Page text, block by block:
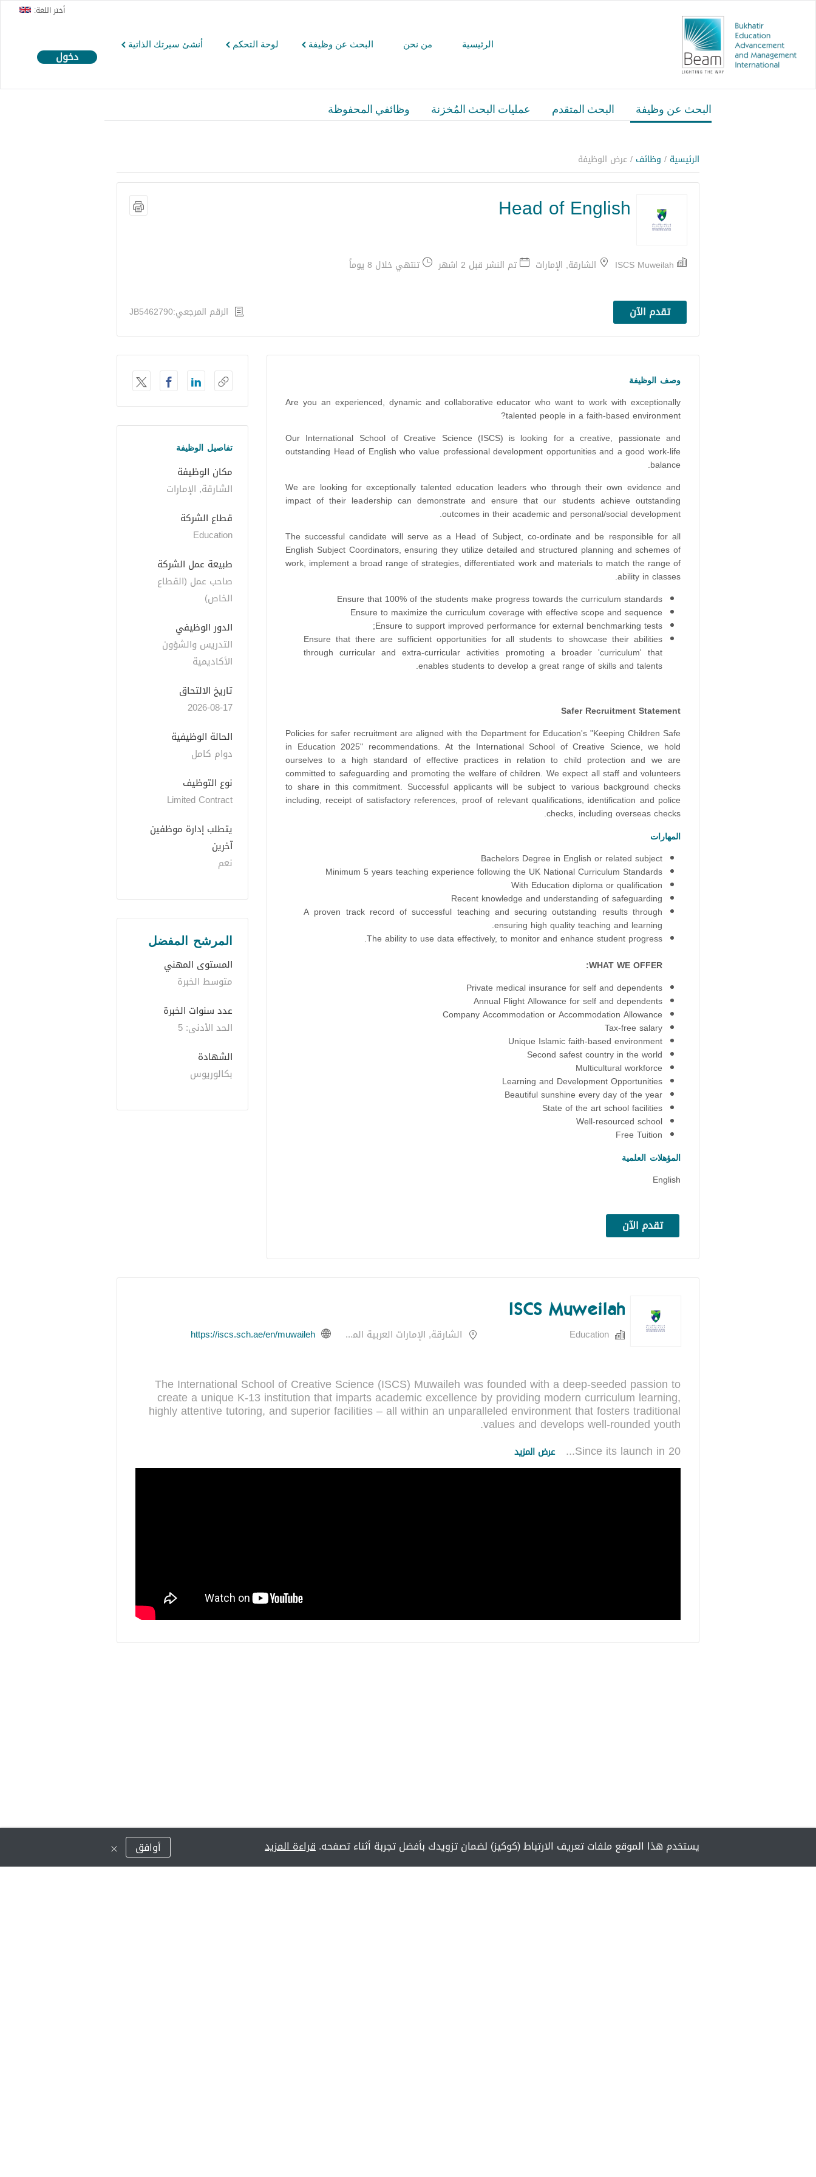
الرئيسية من نحن البحث عن وظيفة
البحث عن وظيفة البحث المتقدم عمليات البحث المُخزنة وظائفي المحفوظة
لوحة التحكم أنشئ سيرتك الذاتية
أختر اللغة:
دخول
الرئيسية / وظائف / عرض الوظيفة
Head of English
ISCS Muweilah الشارقة, الإمارات تم النشر قبل 2 اشهر تنتهي خلال 8 يوماً
تقدم الآن الرقم المرجعي:JB5462790
وصف الوظيفة
Are you an experienced, dynamic and collaborative educator who want to work with exceptionally
talented people in a faith-based environment?
Our International School of Creative Science (ISCS) is looking for a creative, passionate and
outstanding Head of English who value professional development opportunities and a good work-life
balance.
We are looking for exceptionally talented education leaders who through their own evidence and
impact of their leadership can demonstrate and ensure that our students achieve outstanding
outcomes in their academic and personal/social development.
The successful candidate will serve as a Head of Subject, co-ordinate and be responsible for all
English Subject Coordinators, ensuring they utilize detailed and structured planning and schemes of
work, implement a broad range of strategies, differentiated work and materials to match the range of
ability in classes.
Ensure that 100% of the students make progress towards the curriculum standards
Ensure to maximize the curriculum coverage with effective scope and sequence
Ensure to support improved performance for external benchmarking tests;
Ensure that there are sufficient opportunities for all students to showcase their abilities
through curricular and extra-curricular activities promoting a broader 'curriculum' that
enables students to develop a great range of skills and talents.
Safer Recruitment Statement
Policies for safer recruitment are aligned with the Department for Education's "Keeping Children Safe
in Education 2025" recommendations. At the International School of Creative Science, we hold
ourselves to a high standard of effective practices in relation to child protection and we are
committed to safeguarding and promoting the welfare of children. We expect all staff and volunteers
to share in this commitment. Successful applicants will be subject to various background checks
including, receipt of satisfactory references, proof of relevant qualifications, identification and police
checks, including overseas checks.
المهارات
Bachelors Degree in English or related subject
Minimum 5 years teaching experience following the UK National Curriculum Standards
With Education diploma or qualification
Recent knowledge and understanding of safeguarding
A proven track record of successful teaching and securing outstanding results through
ensuring high quality teaching and learning.
The ability to use data effectively, to monitor and enhance student progress.
WHAT WE OFFER:
Private medical insurance for self and dependents
Annual Flight Allowance for self and dependents
Company Accommodation or Accommodation Allowance
Tax-free salary
Unique Islamic faith-based environment
Second safest country in the world
Multicultural workforce
Learning and Development Opportunities
Beautiful sunshine every day of the year
State of the art school facilities
Well-resourced school
Free Tuition
المؤهلات العلمية
English
تقدم الآن
تفاصيل الوظيفة
مكان الوظيفة
الشارقة, الإمارات
قطاع الشركة
Education
طبيعة عمل الشركة
الخاص)
الدور الوظيفي
الأكاديمية
تاريخ الالتحاق
2026-08-17
الحالة الوظيفية
دوام كامل
نوع التوظيف
Limited Contract
آخرين
نعم
المرشح المفضل
المستوى المهني
متوسط الخبرة
عدد سنوات الخبرة
الحد الأدنى: 5
الشهادة
بكالوريوس
ISCS Muweilah
Education الشارقة, الإمارات العربية المتحدة https://iscs.sch.ae/en/muwaileh
The International School of Creative Science (ISCS) Muwaileh was founded with a deep-seeded passion to
create a unique K-13 institution that imparts academic excellence by providing modern curriculum learning,
highly attentive tutoring, and superior facilities – all within an unparalleled environment that fosters traditional
Since its launch in 20
... عرض المزيد
يستخدم هذا الموقع ملفات تعريف الارتباط (كوكيز) لضمان تزويدك بأفضل تجربة أثناء تصفحه.قراءة المزيد أوافق